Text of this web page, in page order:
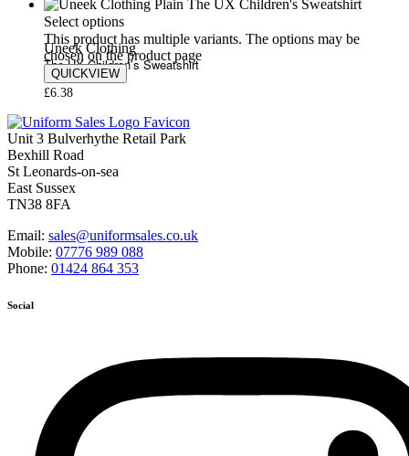
Select options
This product has multiple variants. The options may be
chosen on the product page
QUICKVIEW
Uneek Clothing
The UX Children’s Sweatshirt
£6.38
Unit 3 Bulverhythe Retail Park
Bexhill Road
St Leonards-on-sea
East Sussex
TN38 8FA
Email: sales@uniformsales.co.uk
Mobile: 07776 989 088
Phone: 01424 864 353
Social